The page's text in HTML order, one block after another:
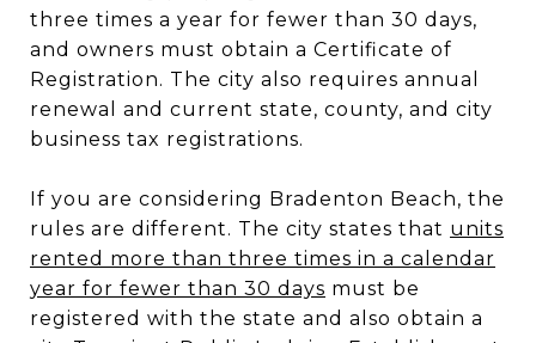
three times a year for fewer than 30 days,
and owners must obtain a Certificate of
Registration. The city also requires annual
renewal and current state, county, and city
business tax registrations.
If you are considering Bradenton Beach, the
rules are different. The city states that units
rented more than three times in a calendar
year for fewer than 30 days must be
registered with the state and also obtain a